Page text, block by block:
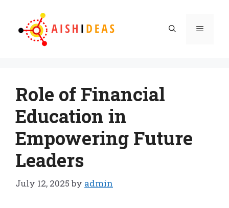
content
Menu
Role of Financial
Education in
Empowering Future
Leaders
July 12, 2025 by admin